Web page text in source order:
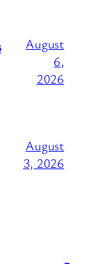
August
6,
2026
August
3, 2026